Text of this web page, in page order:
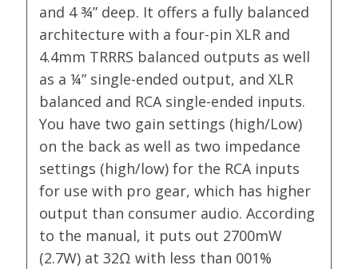
and 4 ¾” deep. It offers a fully balanced
architecture with a four-pin XLR and
4.4mm TRRRS balanced outputs as well
as a ¼” single-ended output, and XLR
balanced and RCA single-ended inputs.
You have two gain settings (high/Low)
on the back as well as two impedance
settings (high/low) for the RCA inputs
for use with pro gear, which has higher
output than consumer audio. According
to the manual, it puts out 2700mW
(2.7W) at 32Ω with less than 001%